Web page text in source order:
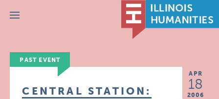
Menu
PAST EVENT
APR
18
2006
CENTRAL STATION: